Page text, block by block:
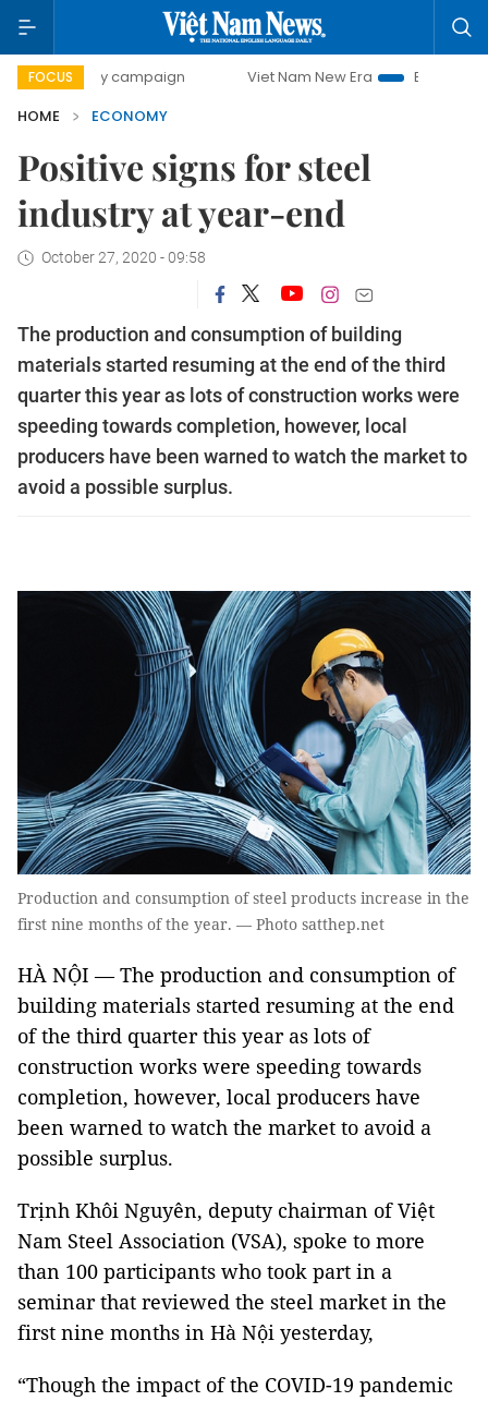
FOCUS
campaign Viet Nam New Era
Bringing Resolutions
HOME
ECONOMY
Positive signs for steel
industry at year-end
October 27, 2020 - 09:58
The production and consumption of building
materials started resuming at the end of the third
quarter this year as lots of construction works were
speeding towards completion, however, local
producers have been warned to watch the market to
avoid a possible surplus.
Production and consumption of steel products increase in the
first nine months of the year. — Photo satthep.net
HÀ NỘI — The production and consumption of
building materials started resuming at the end
of the third quarter this year as lots of
construction works were speeding towards
completion, however, local producers have
been warned to watch the market to avoid a
possible surplus.
Trịnh Khôi Nguyên, deputy chairman of Việt
Nam Steel Association (VSA), spoke to more
than 100 participants who took part in a
seminar that reviewed the steel market in the
first nine months in Hà Nội yesterday,
“Though the impact of the COVID-19 pandemic